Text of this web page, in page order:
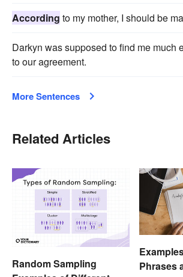
According to my mother, I should be
Darkyn was supposed to find me much
to our agreement.
More Sentences
Related Articles
Random Sampling
Phrases